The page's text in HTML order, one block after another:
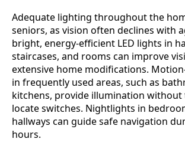
Adequate lighting throughout the
seniors, as vision often declines with
bright, energy-efficient LED lights in
staircases, and rooms can improve
extensive home modifications.
in frequently used areas, such as
kitchens, provide illumination without
locate switches. Nightlights in
hallways can guide safe navigation
hours.